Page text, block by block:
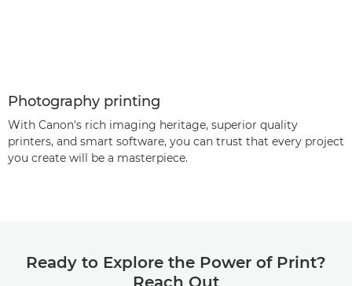
Photography printing
With Canon's rich imaging heritage, superior quality
printers, and smart software, you can trust that every project
you create will be a masterpiece.
Ready to Explore the Power of Print?
Reach Out